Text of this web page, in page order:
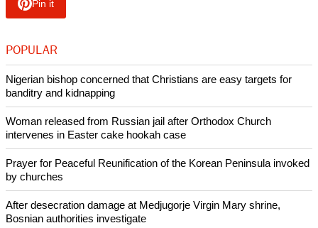
advocates and laws.
acquiring driver's licenses in a bid to control the identity and
image of Buddhism. They have also deported western
tourists with "blasphemous" Buddha tattoos.
Like Us
Pin it